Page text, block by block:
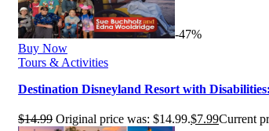
-47%
Buy Now
Tours & Activities
Destination Disneyland Resort with
$14.99 Original price was: $14.99.$7.99Current